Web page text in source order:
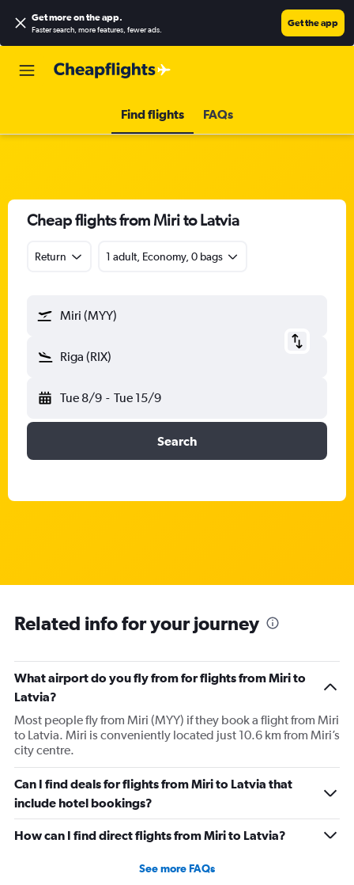
Get more on the app.
Faster search, more features, fewer ads.
Get the app
Find flights FAQs
Cheap flights from Miri to Latvia
Return 1 adult, Economy, 0 bags
Miri (MYY)
Riga (RIX)
Tue 8/9 - Tue 15/9
Search
Related info for your journey
What airport do you fly from for flights from Miri to
Latvia?
Most people fly from Miri (MYY) if they book a flight from Miri
to Latvia. Miri is conveniently located just 10.6 km from Miri’s
city centre.
Can I find deals for flights from Miri to Latvia that
include hotel bookings?
How can I find direct flights from Miri to Latvia?
See more FAQs